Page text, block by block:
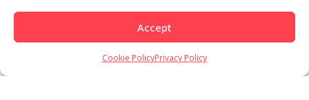
Accept
Cookie PolicyPrivacy Policy
Load More Follow on Instagram